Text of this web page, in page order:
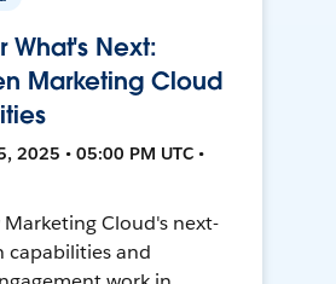
What's Next:
Marketing Cloud
2025 • 05:00 PM UTC •
Marketing Cloud's next-
capabilities and